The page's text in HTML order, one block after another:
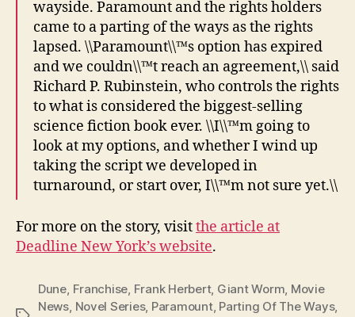
wayside. Paramount and the rights holders
came to a parting of the ways as the rights
lapsed. \\Paramount\\™s option has expired
and we couldn\\™t reach an agreement,\\ said
Richard P. Rubinstein, who controls the rights
to what is considered the biggest-selling
science fiction book ever. \\I\\™m going to
look at my options, and whether I wind up
taking the script we developed in
turnaround, or start over, I\\™m not sure yet.\\
For more on the story, visitthe article at
Deadline New York’s website.
Dune, Franchise, Frank Herbert, Giant Worm, Movie
News, Novel Series, Paramount, Parting Of The Ways,